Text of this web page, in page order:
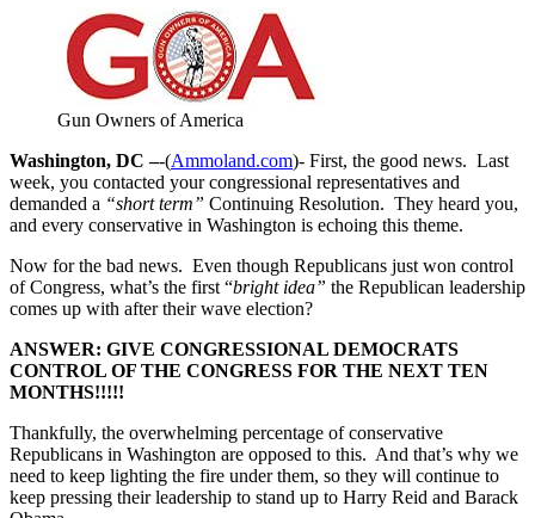
Gun Owners of America
Washington, DC –-(Ammoland.com)- First, the good news. Last
week, you contacted your congressional representatives and
demanded a “short term” Continuing Resolution. They heard you,
and every conservative in Washington is echoing this theme.
Now for the bad news. Even though Republicans just won control
of Congress, what’s the first “bright idea” the Republican leadership
comes up with after their wave election?
ANSWER: GIVE CONGRESSIONAL DEMOCRATS
CONTROL OF THE CONGRESS FOR THE NEXT TEN
MONTHS!!!!!
Thankfully, the overwhelming percentage of conservative
Republicans in Washington are opposed to this. And that’s why we
need to keep lighting the fire under them, so they will continue to
keep pressing their leadership to stand up to Harry Reid and Barack